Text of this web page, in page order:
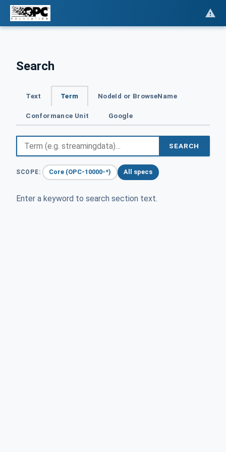
Search
Text Term NodeId or BrowseName
Conformance Unit Google
SEARCH
SCOPE: Core (OPC-10000-*) All specs
Enter a keyword to search section text.